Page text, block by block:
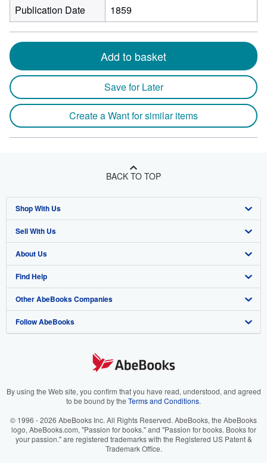
Publication Date
1859
Add to basket
Save for Later
Create a Want for similar items
BACK TO TOP
Shop With Us
Advanced Search
Browse Collections
My Account
My Orders
View Basket
Sell With Us
Start Selling
Join Our Affiliate Program
Book Buyback
Refer a seller
About Us
About AbeBooks
Media
Careers
Your Ads Privacy Choices
Accessibility
Find Help
Help
Customer Support
Other AbeBooks Companies
AbeBooks.co.uk
AbeBooks.it
AbeBooks.ca
Follow AbeBooks
By using the Web site, you confirm that you have read, understood, and agreed
to be bound by the Terms and Conditions.
© 1996 - 2026 AbeBooks Inc. All Rights Reserved. AbeBooks, the AbeBooks
logo, AbeBooks.com, "Passion for books." and "Passion for books. Books for
your passion." are registered trademarks with the Registered US Patent &
Trademark Office.